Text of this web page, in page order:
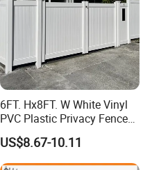
6FT. Hx8FT. W White Vinyl
PVC Plastic Privacy Fence
Panels for Garden
US$8.67-10.11